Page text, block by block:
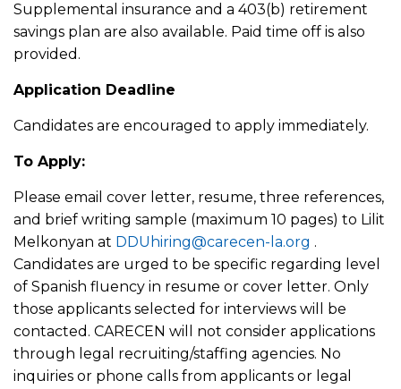
Supplemental insurance and a 403(b) retirement
savings plan are also available. Paid time off is also
provided.
Application Deadline
Candidates are encouraged to apply immediately.
To Apply:
Please email cover letter, resume, three references,
and brief writing sample (maximum 10 pages) to Lilit
Melkonyan at DDUhiring@carecen-la.org .
Candidates are urged to be specific regarding level
of Spanish fluency in resume or cover letter. Only
those applicants selected for interviews will be
contacted. CARECEN will not consider applications
through legal recruiting/staffing agencies. No
inquiries or phone calls from applicants or legal